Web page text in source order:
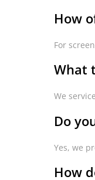
How
For
What
We
Do
Yes, we
How